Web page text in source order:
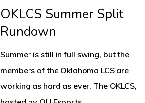
OKLCS Summer Split
Rundown
Summer is still in full swing, but the
members of the Oklahoma LCS are
working as hard as ever. The OKLCS,